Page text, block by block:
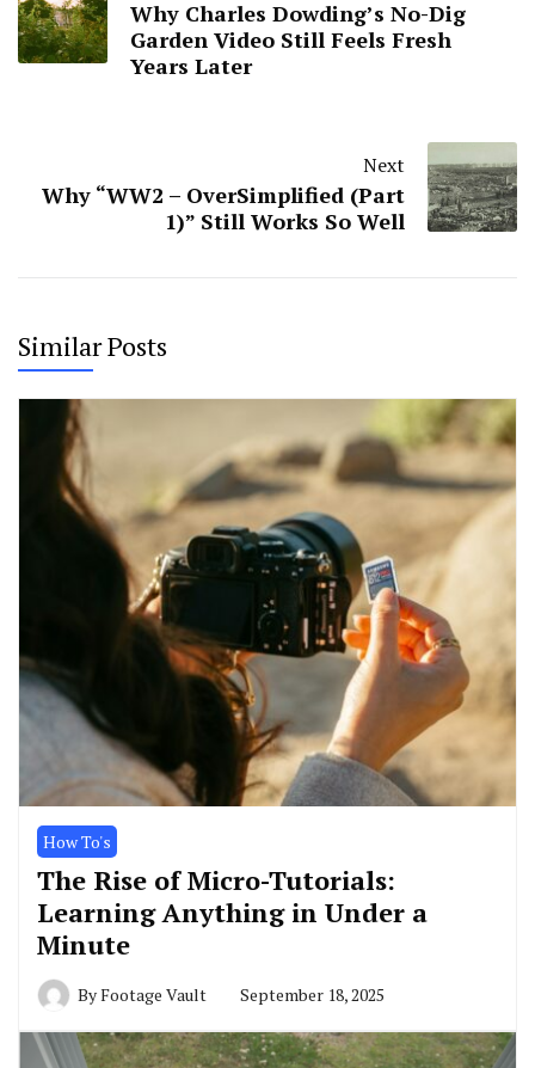
Why Charles Dowding’s No-Dig
Garden Video Still Feels Fresh
Years Later
Next
Why “WW2 – OverSimplified (Part
1)” Still Works So Well
Similar Posts
How To's
The Rise of Micro-Tutorials:
Learning Anything in Under a
Minute
ByFootage Vault September 18, 2025